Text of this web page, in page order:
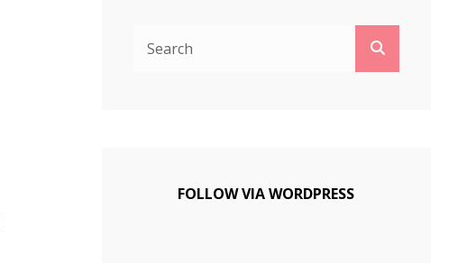
FOLLOW VIA WORDPRESS